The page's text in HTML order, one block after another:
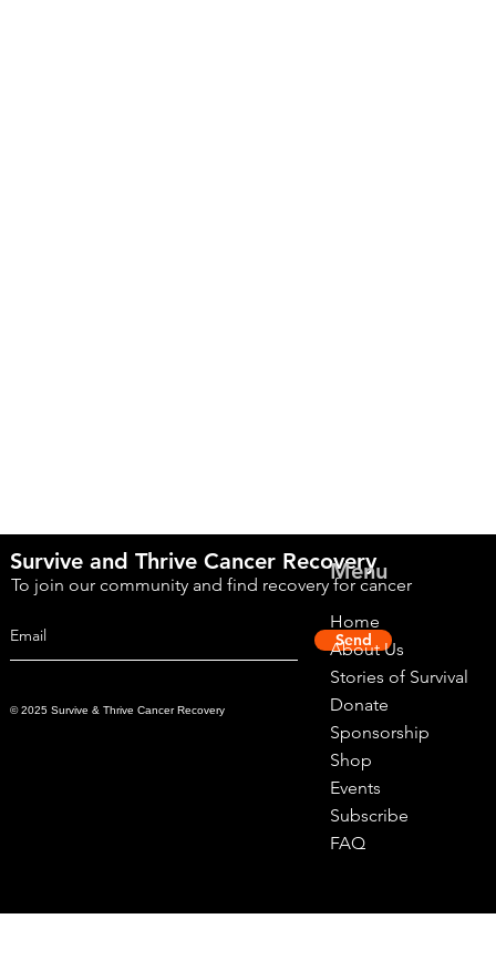
Survive and Thrive Cancer Recovery
To join our community and find recovery for cancer
Send
© 2025 Survive & Thrive Cancer Recovery
Menu
Home
About Us
Stories of Survival
Donate
Sponsorship
Shop
Events
Subscribe
FAQ